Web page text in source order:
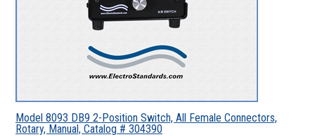
Model 8093 DB9 2-Position Switch, All Female Connectors,
Rotary, Manual, Catalog # 304390